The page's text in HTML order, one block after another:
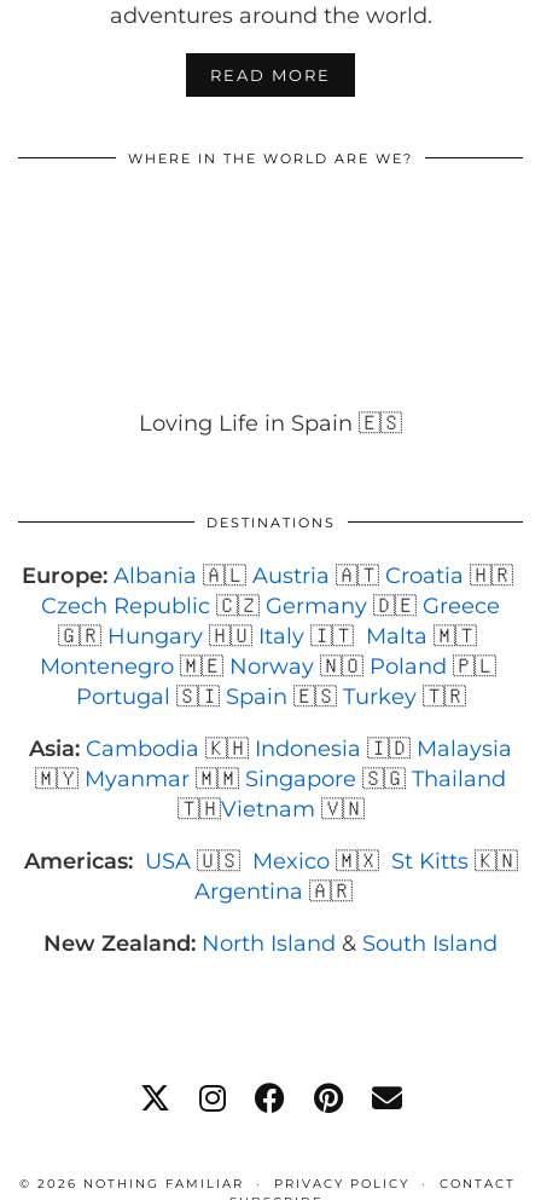
adventures around the world.
READ MORE
WHERE IN THE WORLD ARE WE?
Loving Life in Spain 🇪🇸
DESTINATIONS
Europe: Albania 🇦🇱 Austria 🇦🇹 Croatia 🇭🇷
Czech Republic 🇨🇿 Germany 🇩🇪 Greece
🇬🇷 Hungary 🇭🇺 Italy 🇮🇹 Malta 🇲🇹
Montenegro🇲🇪 Norway🇳🇴 Poland 🇵🇱
Portugal 🇸🇮 Spain 🇪🇸 Turkey 🇹🇷
Asia: Cambodia 🇰🇭 Indonesia 🇮🇩 Malaysia
🇲🇾 Myanmar 🇲🇲 Singapore 🇸🇬 Thailand
🇹🇭Vietnam 🇻🇳
Americas: USA🇺🇸 Mexico🇲🇽 St Kitts🇰🇳
Argentina 🇦🇷
New Zealand: North Island & South Island
© 2026 NOTHING FAMILIAR PRIVACY POLICY
CONTACT